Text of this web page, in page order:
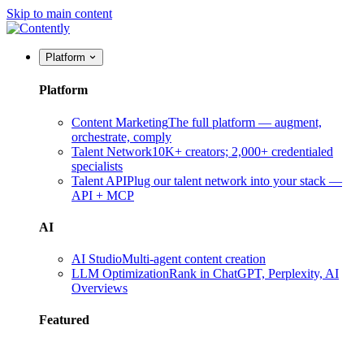
Skip to main content
Platform
Platform
Content MarketingThe full platform — augment,
orchestrate, comply
Talent Network10K+ creators; 2,000+ credentialed
specialists
Talent APIPlug our talent network into your stack —
API + MCP
AI
AI StudioMulti-agent content creation
LLM OptimizationRank in ChatGPT, Perplexity, AI
Overviews
Featured